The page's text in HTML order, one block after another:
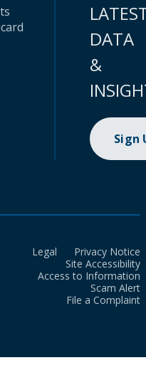
DATA
&
Sign
Legal
Privacy Notice
Site Accessibility
Access to Information
Scam Alert
File a Complaint